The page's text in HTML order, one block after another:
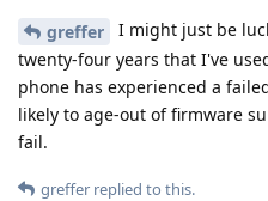
greffer
I might just be
twenty-four years that I've
phone has experienced a
likely to age-out of firmware
fail.
greffer replied to this.